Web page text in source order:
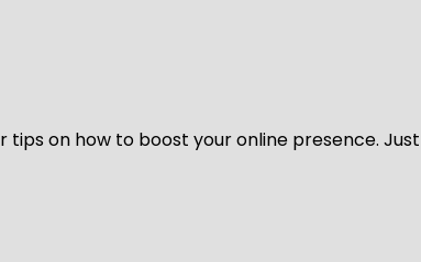
on how to boost your online presence.